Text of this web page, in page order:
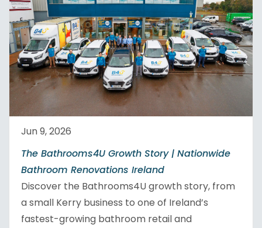
Jun 9, 2026
The Bathrooms4U Growth Story | Nationwide
Bathroom Renovations Ireland
Discover the Bathrooms4U growth story, from
a small Kerry business to one of Ireland’s
fastest-growing bathroom retail and